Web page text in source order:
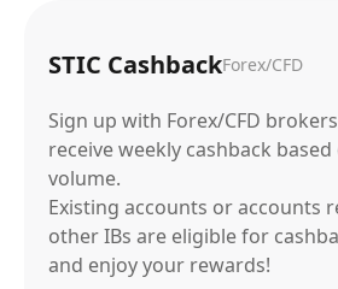
STIC CashbackForex/CFD
Sign up with Forex/CFD brokers
receive weekly cashback
volume.
Existing accounts or accounts
other IBs are eligible for
and enjoy your rewards!